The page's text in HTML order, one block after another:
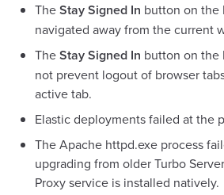
TheStay Signed In button on the
navigated away from the current
TheStay Signed In button on the
not prevent logout of browser
active tab.
Elastic deployments failed at the
The Apache httpd.exe process
upgrading from older Turbo
Proxy service is installed natively.